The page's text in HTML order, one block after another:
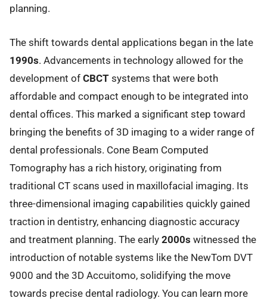
planning.
The shift towards dental applications began in the late
1990s. Advancements in technology allowed for the
development of CBCT systems that were both
affordable and compact enough to be integrated into
dental offices. This marked a significant step toward
bringing the benefits of 3D imaging to a wider range of
dental professionals. Cone Beam Computed
Tomography has a rich history, originating from
traditional CT scans used in maxillofacial imaging. Its
three-dimensional imaging capabilities quickly gained
traction in dentistry, enhancing diagnostic accuracy
and treatment planning. The early 2000s witnessed the
introduction of notable systems like the NewTom DVT
9000 and the 3D Accuitomo, solidifying the move
towards precise dental radiology. You can learn more